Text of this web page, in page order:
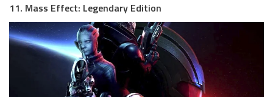
11. Mass Effect: Legendary Edition